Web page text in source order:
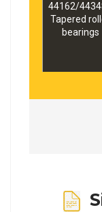
44162/
Tapered
bearings